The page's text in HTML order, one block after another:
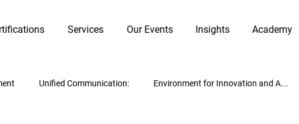
Services Our Events Insights Academy
Unified Communication: Environment for Innovation and A...